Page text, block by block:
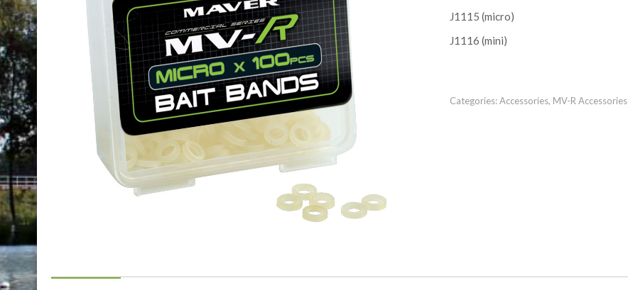
J1115 (micro)
J1116 (mini)
Categories:Accessories, MV-R Accessories